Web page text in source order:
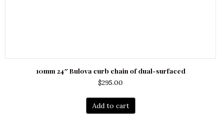
10mm 24″ Bulova curb chain of dual-surfaced
$295.00
Add to cart